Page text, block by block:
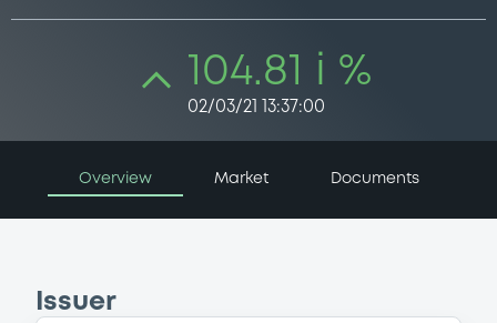
104.81 i %
02/03/21 13:37:00
Overview Market Documents
Issuer